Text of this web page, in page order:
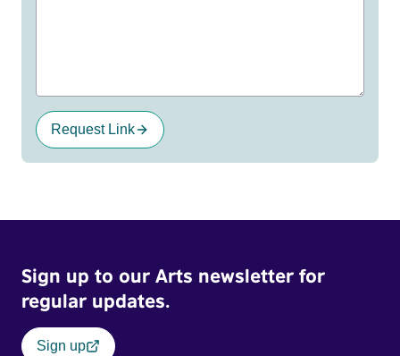
Request Link
Sign up to our Arts newsletter for
regular updates.
Sign up